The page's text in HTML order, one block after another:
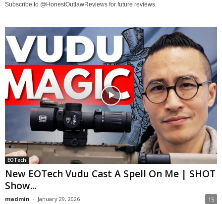
Subscribe to @HonestOutlawReviews for future reviews.
EOTech
New EOTech Vudu Cast A Spell On Me | SHOT
Show...
madmin - January 29, 2026 15